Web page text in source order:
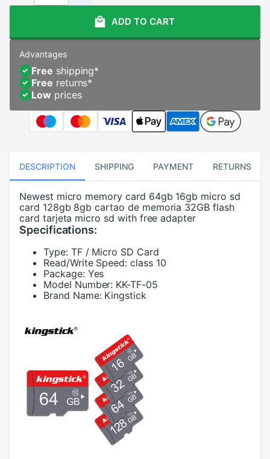
ADD TO CART
Advantages
Free shipping*
Free returns*
Low prices
DESCRIPTION SHIPPING PAYMENT RETURNS
Newest micro memory card 64gb 16gb micro sd
card 128gb 8gb cartao de memoria 32GB flash
card tarjeta micro sd with free adapter
Specifications:
Type: TF / Micro SD Card
Read/Write Speed: class 10
Package: Yes
Model Number: KK-TF-05
Brand Name: Kingstick